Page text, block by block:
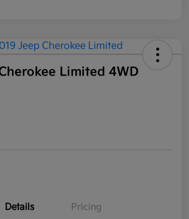
Limited 4WD
Details Pricing